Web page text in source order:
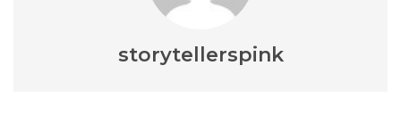
storytellerspink